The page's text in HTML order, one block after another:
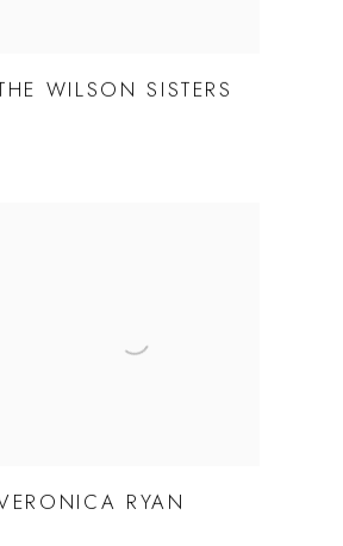
WILSON SISTERS
RYAN